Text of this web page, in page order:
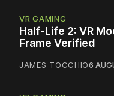
VR GAMING
Half-Life 2: VR
Frame Verified
JAMES TOCCHIO6